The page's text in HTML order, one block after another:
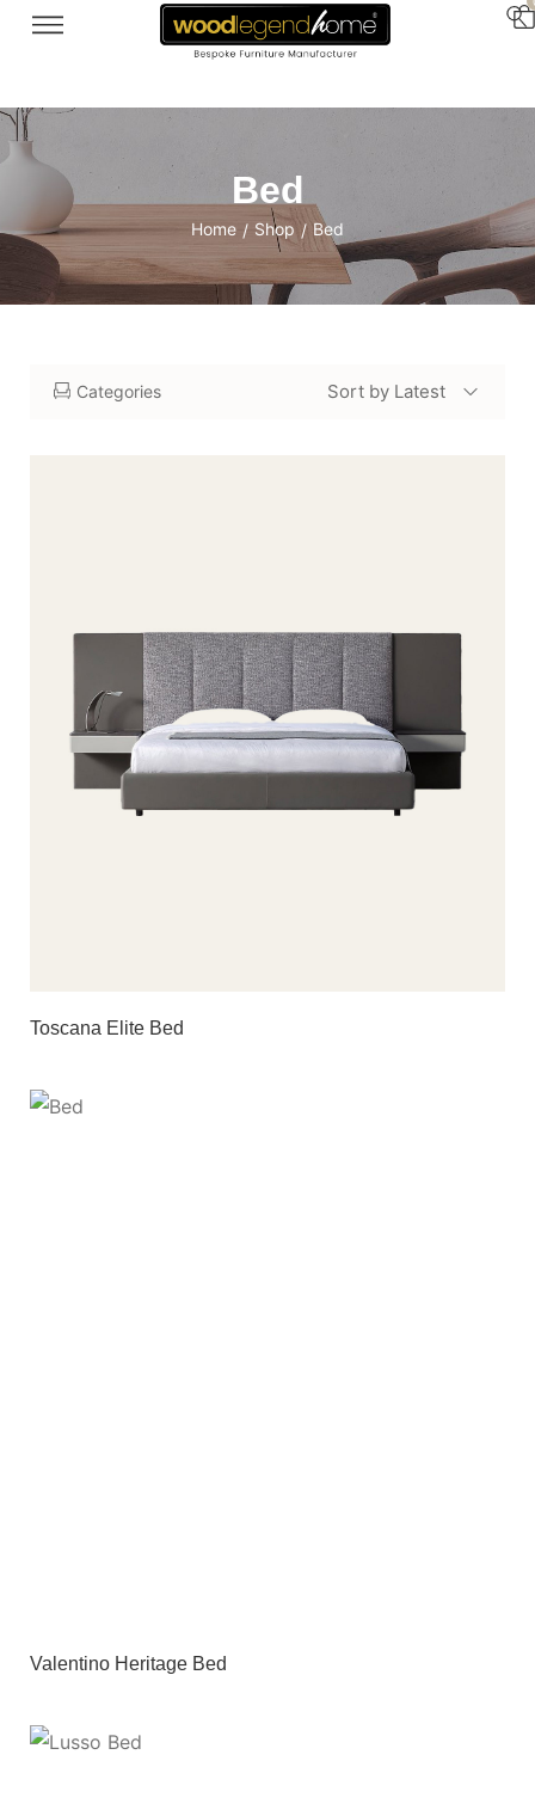
Bed
Home / Shop / Bed
Categories Sort by Latest
Toscana Elite Bed
Valentino Heritage Bed